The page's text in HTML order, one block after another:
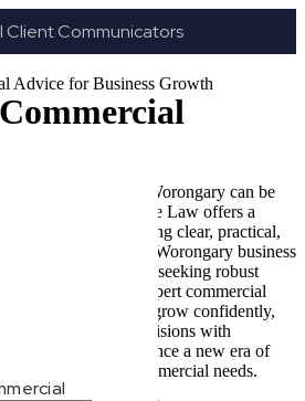
Client Communicators
Advice for Business Growth
of business law in Worongary can be
to be. New Wave Law offers a
firms, providing clear, practical,
tailored for modern Worongary business
scaling up, or seeking robust
enterprise, our expert commercial
you. We help you grow confidently,
make informed decisions with
service. Experience a new era of
your commercial needs.